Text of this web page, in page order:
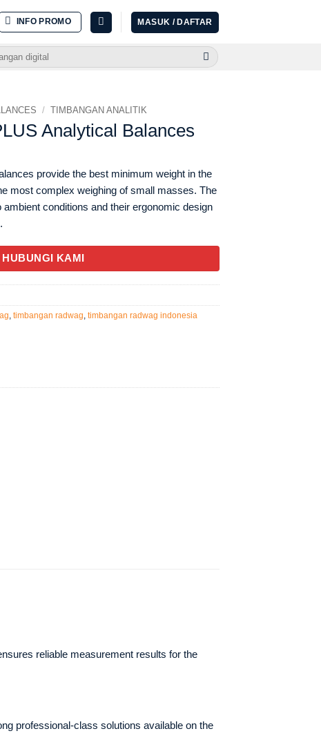
INFO PROMO MASUK / DAFTAR
/ TIMBANGAN ANALITIK
Analytical Balances
provide the best minimum weight in the
most complex weighing of small masses. The
conditions and their ergonomic design
HUBUNGI KAMI
, timbangan radwag, timbangan radwag indonesia
reliable measurement results for the
professional-class solutions available on the